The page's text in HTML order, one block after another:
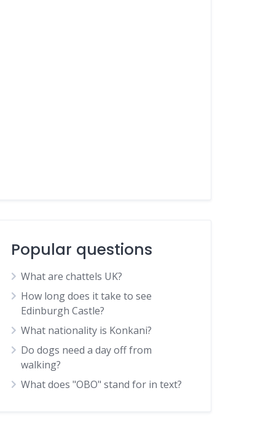
Popular questions
What are chattels UK?
How long does it take to see
Edinburgh Castle?
What nationality is Konkani?
Do dogs need a day off from
walking?
What does "OBO" stand for in text?